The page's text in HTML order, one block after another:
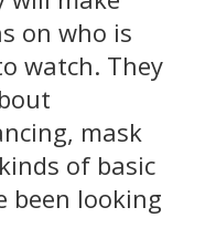
on who is
watch. They
mask
of basic
been looking